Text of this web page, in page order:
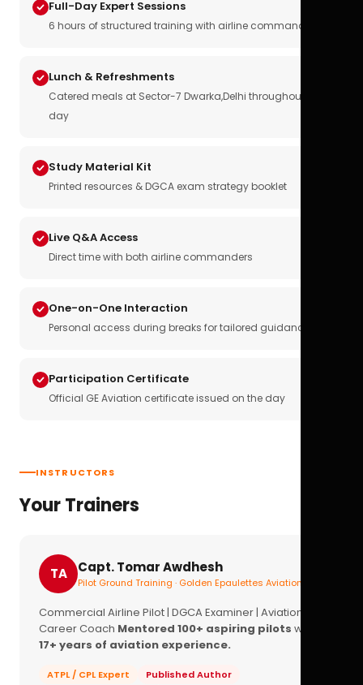
Full-Day Expert Sessions
6 hours of structured training with airline commanders
Lunch & Refreshments
Catered meals at Sector-7 Dwarka,Delhi throughout the
day
Study Material Kit
Printed resources & DGCA exam strategy booklet
Live Q&A Access
Direct time with both airline commanders
One-on-One Interaction
Personal access during breaks for tailored guidance
Participation Certificate
Official GE Aviation certificate issued on the day
INSTRUCTORS
Your Trainers
TA Capt. Tomar Awdhesh
Pilot Ground Training · Golden Epaulettes Aviation
Commercial Airline Pilot | DGCA Examiner | Aviation
Career Coach Mentored 100+ aspiring pilots with
17+ years of aviation experience.
ATPL / CPL Expert
Published Author